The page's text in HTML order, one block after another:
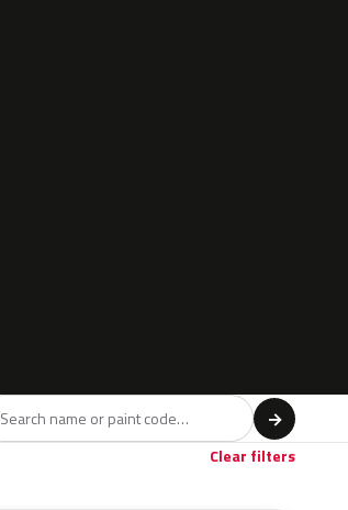
Brown11 Beige17 Gold2 →
Clear filters